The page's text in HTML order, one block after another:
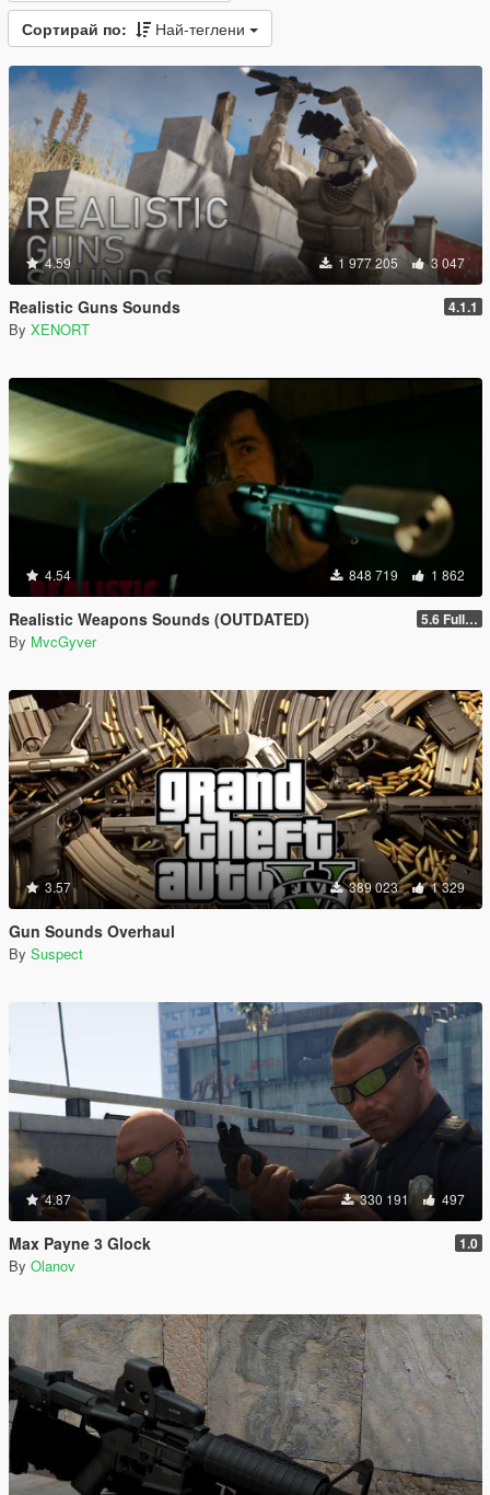
Сортирай по: Най-теглени
4.59 1 977 205 3 047
Realistic Guns Sounds 4.1.1
By XENORT
4.54 848 719 1 862
Realistic Weapons Sounds (OUTDATED) 5.6 Full Mod Version
By MvcGyver
3.57 389 023 1 329
Gun Sounds Overhaul
By Suspect
4.87 330 191 497
Max Payne 3 Glock 1.0
By Olanov